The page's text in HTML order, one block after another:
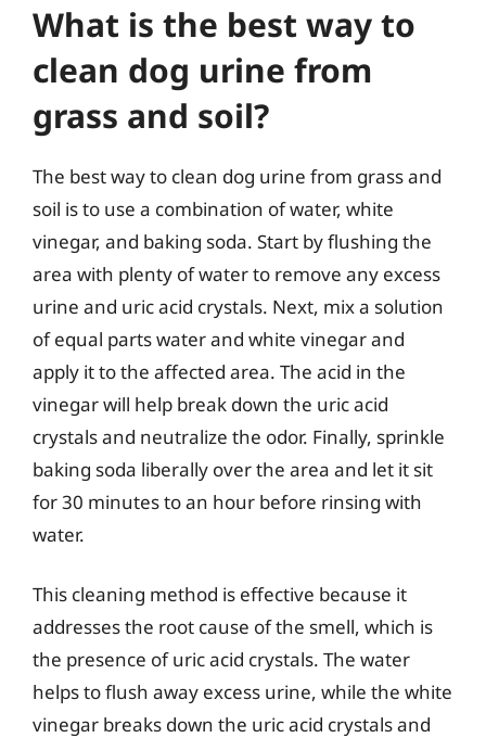
What is the best way to
clean dog urine from
grass and soil?
The best way to clean dog urine from grass and
soil is to use a combination of water, white
vinegar, and baking soda. Start by flushing the
area with plenty of water to remove any excess
urine and uric acid crystals. Next, mix a solution
of equal parts water and white vinegar and
apply it to the affected area. The acid in the
vinegar will help break down the uric acid
crystals and neutralize the odor. Finally, sprinkle
baking soda liberally over the area and let it sit
for 30 minutes to an hour before rinsing with
water.
This cleaning method is effective because it
addresses the root cause of the smell, which is
the presence of uric acid crystals. The water
helps to flush away excess urine, while the white
vinegar breaks down the uric acid crystals and